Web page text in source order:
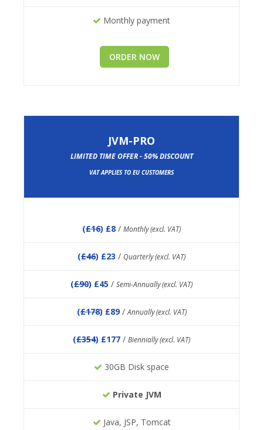
Monthly payment
ORDER NOW
JVM-PRO
LIMITED TIME OFFER - 50% DISCOUNT
VAT APPLIES TO EU CUSTOMERS
(£16) £8 / Monthly (excl. VAT)
(£46) £23 / Quarterly (excl. VAT)
(£90) £45 / Semi-Annually (excl. VAT)
(£178) £89 /Annually (excl. VAT)
(£354) £177 / Biennially (excl. VAT)
30GB Disk space
Private JVM
Java, JSP, Tomcat